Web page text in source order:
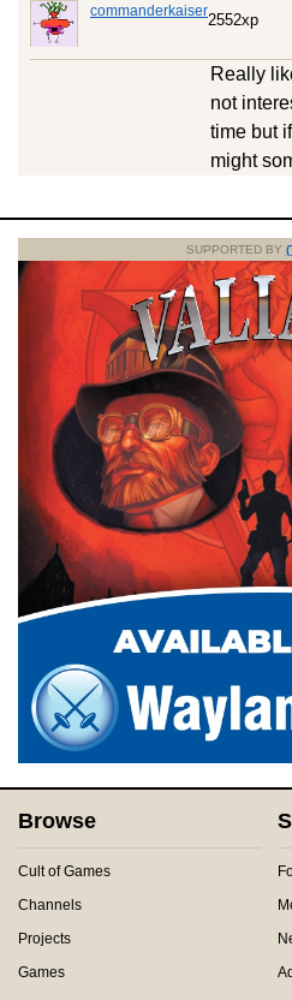
commanderkaiser2552xp
Really
not
time but
might
SUPPORTED BY
Browse
Cult of Games
Channels
Projects
Games